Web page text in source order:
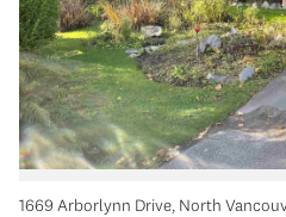
1669 Arborlynn Drive, North